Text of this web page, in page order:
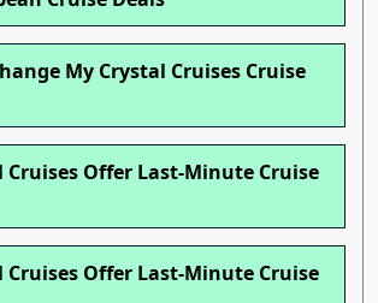
My Crystal Cruises Cruise
Cruises Offer Last-Minute Cruise
Cruises Offer Last-Minute Cruise